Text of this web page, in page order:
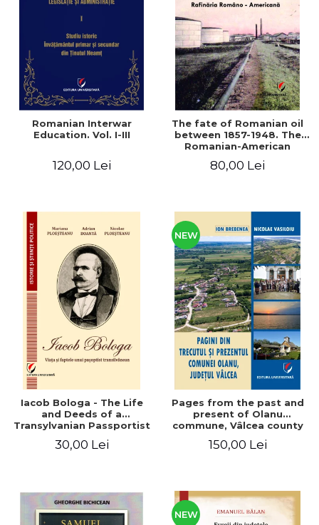
LEGAL AND ADMINISTRATIVE
ECONOMIC SCIENCES
EXACT SCIENCES
PHYSICAL EDUCATION AND
SPORTS
PROCEEDINGS
SCIENTIFIC PUBLICATIONS
FREE TIME
PROMOTIONS
STUDY PACKAGES
Distributors
Romanian Interwar
Education. Vol. I-III
120,00 Lei
The fate of Romanian oil
between 1857-1948. The
Romanian-American
80,00 Lei
Iacob Bologa - The Life
and Deeds of a
Transylvanian Passportist
30,00 Lei
NEW
Pages from the past and
present of Olanu
commune, Vâlcea county
150,00 Lei
NEW